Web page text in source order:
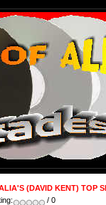
(DAVID KENT) TOP
/ 0